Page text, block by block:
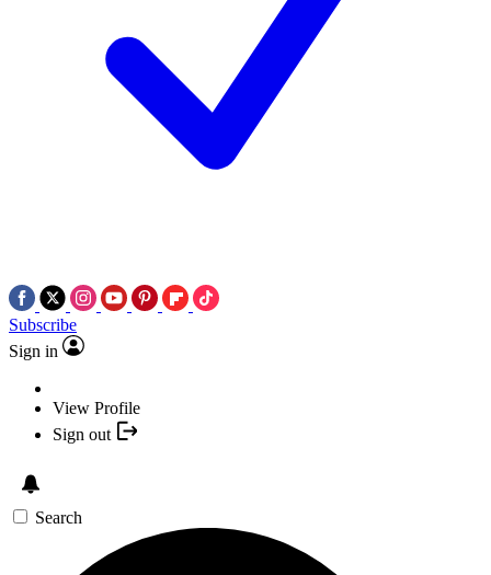
Subscribe
Sign in
View Profile
Sign out
Search